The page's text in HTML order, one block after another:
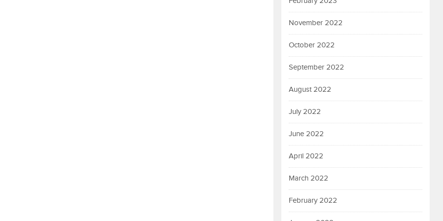
November 2022
October 2022
September 2022
August 2022
July 2022
June 2022
April 2022
March 2022
February 2022